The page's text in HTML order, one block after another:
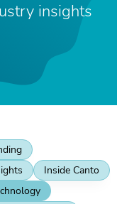
insights
Inside Canto